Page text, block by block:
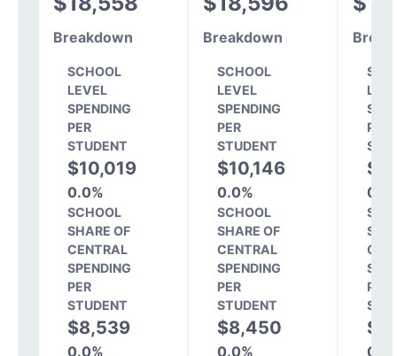
Breakdown
SCHOOL
LEVEL
SPENDING
PER
STUDENT
$10,019
0.0%
SCHOOL
SHARE OF
CENTRAL
SPENDING
PER
STUDENT
$8,539
0.0%
Breakdown
SCHOOL
LEVEL
SPENDING
PER
STUDENT
$10,146
0.0%
SCHOOL
SHARE OF
CENTRAL
SPENDING
PER
STUDENT
$8,450
0.0%
PER
PER